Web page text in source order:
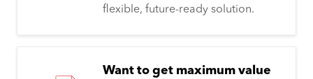
flexible, future-ready solution.
Want to get maximum value